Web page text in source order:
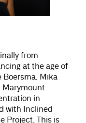
from
at the age of
Boersma. Mika
Marymount
in
with Inclined
Project. This is